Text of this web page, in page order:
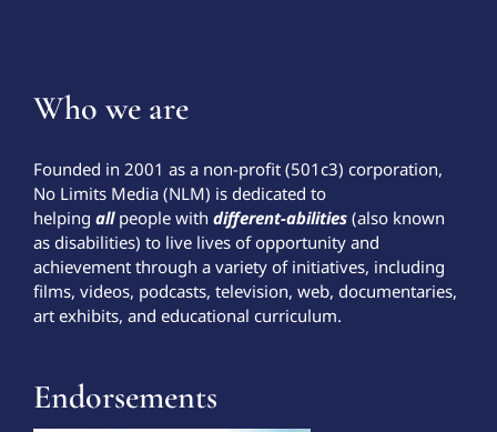
Who we are
Founded in 2001 as a non-profit (501c3) corporation,
No Limits Media (NLM) is dedicated to
helping allpeople with different-abilities(also known
as disabilities) to live lives of opportunity and
achievement through a variety of initiatives, including
films, videos, podcasts, television, web, documentaries,
art exhibits, and educational curriculum.
Endorsements